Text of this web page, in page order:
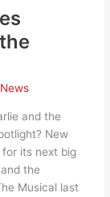
News
and the
New
its next big
the
Musical last